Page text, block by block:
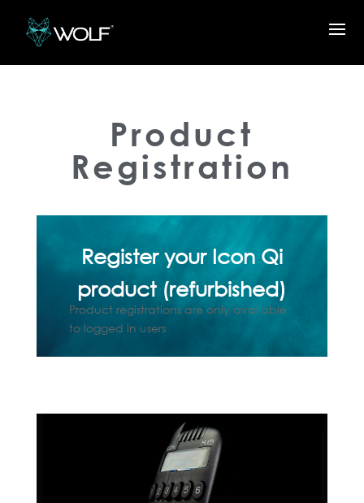
Product
Registration
Register your Icon Qi
product (refurbished)
Product registrations are only available
to logged in users